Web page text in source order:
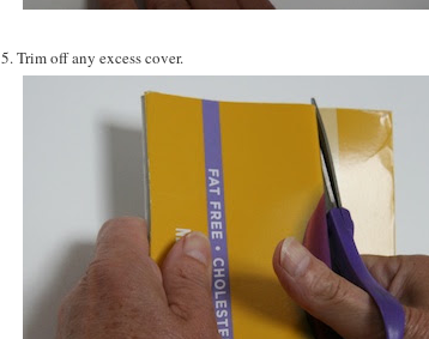
5. Trim off any excess cover.